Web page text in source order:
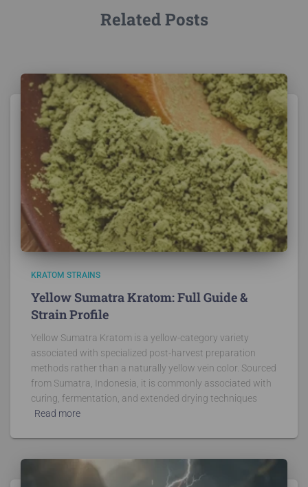
Related Posts
KRATOM STRAINS
Yellow Sumatra Kratom: Full Guide &
Strain Profile
Yellow Sumatra Kratom is a yellow-category variety
associated with specialized post-harvest preparation
methods rather than a naturally yellow vein color. Sourced
from Sumatra, Indonesia, it is commonly associated with
curing, fermentation, and extended drying techniques
Read more